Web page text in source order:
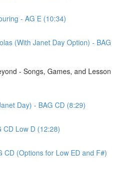
- AG E (10:34)
(With Janet Day Option) - BAG
- Songs, Games, and Lesson
Day) - BAG CD (8:29)
CD Low D (12:28)
CD (Options for Low ED and F#)